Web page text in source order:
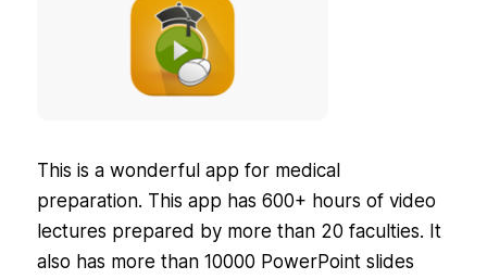
This is a wonderful app for medical
preparation. This app has 600+ hours of video
lectures prepared by more than 20 faculties. It
also has more than 10000 PowerPoint slides